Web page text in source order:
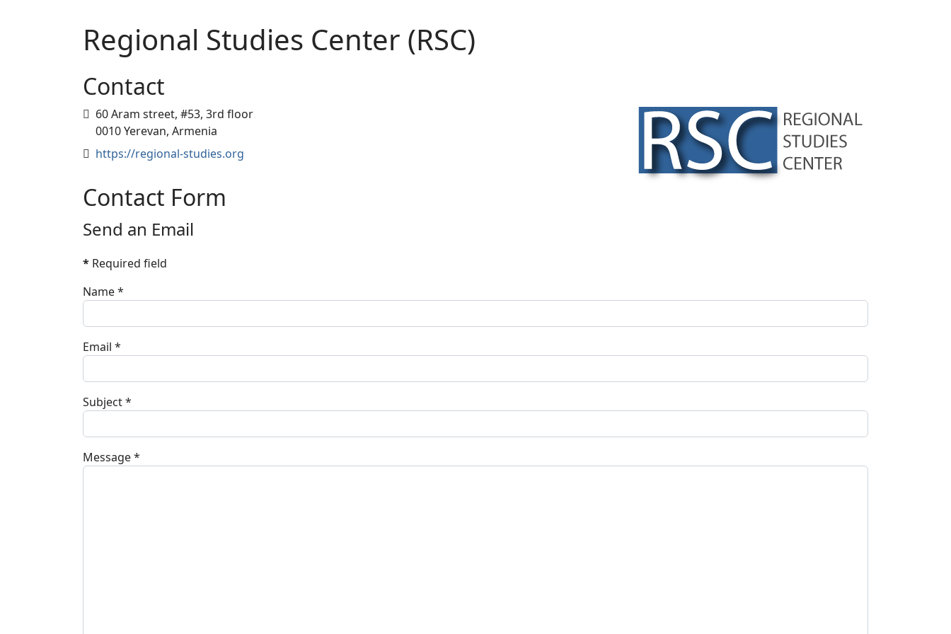
Regional Studies Center (RSC)
Contact
Address
60 Aram street, #53, 3rd floor
0010 Yerevan, Armenia
Website
https://regional-studies.org
Contact Form
Send an Email
* Required field
Name*
Email *
Subject*
Message*